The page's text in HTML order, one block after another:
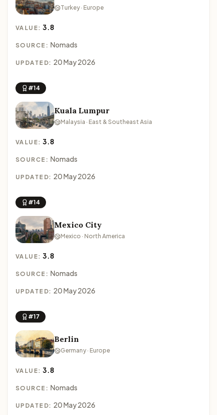
Turkey · Europe
VALUE:3.8
SOURCE: Nomads
UPDATED: 20 May 2026
#14
Kuala Lumpur
Malaysia · East & Southeast Asia
VALUE:3.8
SOURCE: Nomads
UPDATED: 20 May 2026
#14
Mexico City
Mexico · North America
VALUE:3.8
SOURCE: Nomads
UPDATED: 20 May 2026
#17
Berlin
Germany · Europe
VALUE:3.8
SOURCE: Nomads
UPDATED: 20 May 2026